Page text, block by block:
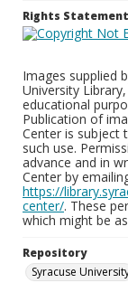
Rights Statement
Images supplied
University
educational
Publication of
Center is subject
such use.
advance and in
Center by
https://
center/. These
which might be
Repository
Syracuse